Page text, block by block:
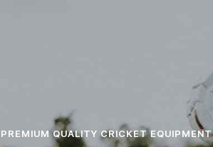
PREMIUM QUALITY CRICKET EQUIPMENT